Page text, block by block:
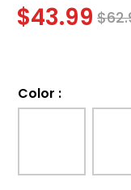
$43.99 $
Color :